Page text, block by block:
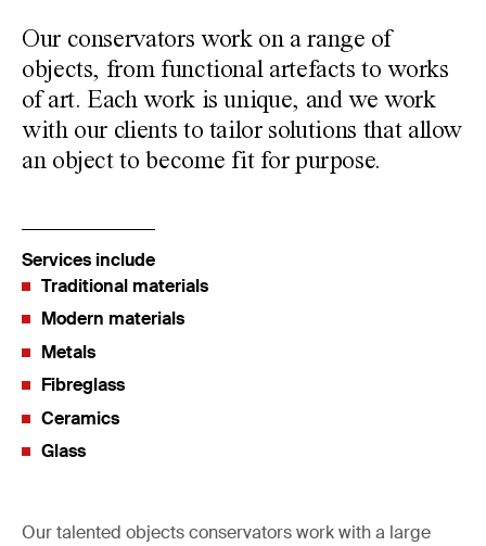
Our conservators work on a range of
objects, from functional artefacts to works
of art. Each work is unique, and we work
with our clients to tailor solutions that allow
an object to become fit for purpose.
Services include
Traditional materials
Modern materials
Metals
Fibreglass
Ceramics
Glass
Our talented objects conservators work with a large